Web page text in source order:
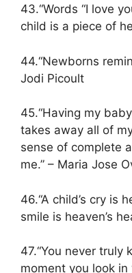
43.“Words “I love
child is a piece of
44.“Newborns
Jodi Picoult
45.“Having my
takes away all of
sense of complete
me.” – Maria Jose
46.“A child’s cry is
smile is heaven’s
47.“You never
moment you look in